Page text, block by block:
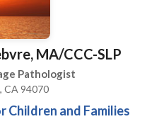
• Speech-Language
• Swallowing disorders •
MA/CCC-SLP
Pathologist
CA 94070
and Families